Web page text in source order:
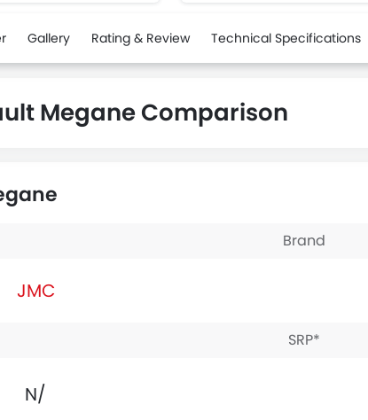
Gallery Rating & Review Technical Specifications
Megane Comparison
Brand
JMC
SRP*
N/A